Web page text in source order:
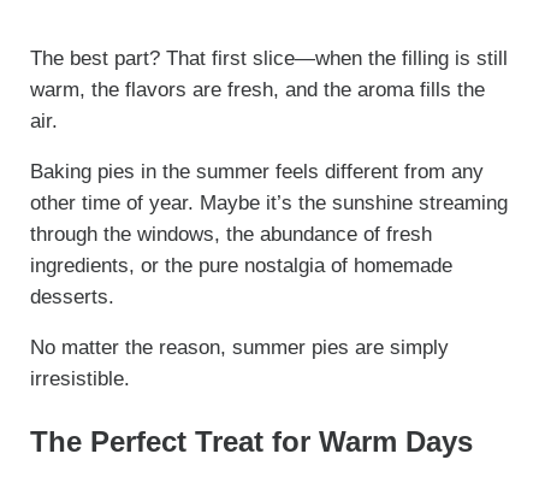
The best part? That first slice—when the filling is still
warm, the flavors are fresh, and the aroma fills the
air.
Baking pies in the summer feels different from any
other time of year. Maybe it’s the sunshine streaming
through the windows, the abundance of fresh
ingredients, or the pure nostalgia of homemade
desserts.
No matter the reason, summer pies are simply
irresistible.
The Perfect Treat for Warm Days